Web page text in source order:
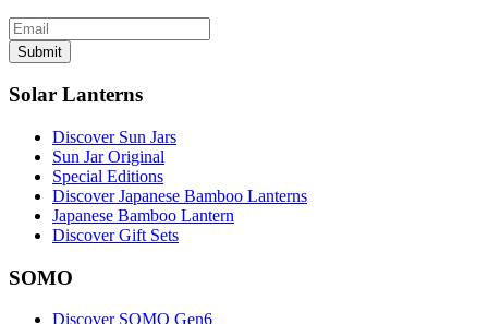
Submit
Solar Lanterns
Discover Sun Jars
Sun Jar Original
Special Editions
Discover Japanese Bamboo Lanterns
Japanese Bamboo Lantern
Discover Gift Sets
SOMO
Discover SOMO Gen6